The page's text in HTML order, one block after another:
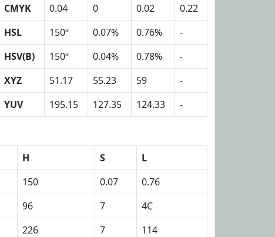
CMYK
0.04 0 0.02
0.22
HSL
150º 0.07% 0.76%
-
HSV(B)
150º 0.04% 0.78%
-
XYZ
51.17 55.23 59
-
YUV
195.15 127.35 124.33 -
H S
L
150 0.07
0.76
96 7
4C
226 7
114